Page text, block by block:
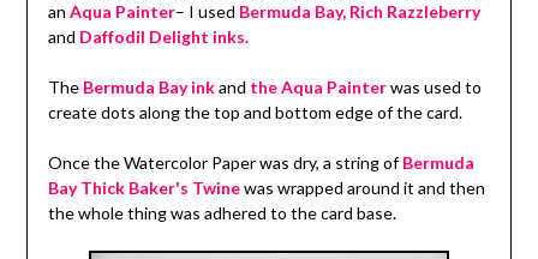
an Aqua Painter– I used Bermuda Bay, Rich Razzleberry
and Daffodil Delight inks.
The Bermuda Bay inkand the Aqua Painterwas used to
create dots along the top and bottom edge of the card.
Once the Watercolor Paper was dry, a string ofBermuda
Bay Thick Baker's Twinewas wrapped around it and then
the whole thing was adhered to the card base.